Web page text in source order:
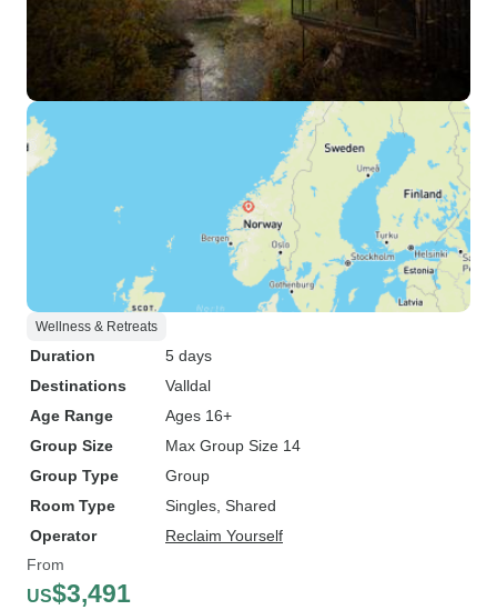
Wellness & Retreats
Duration
5 days
Destinations
Valldal
Age Range
Ages 16+
Group Size
Max Group Size 14
Group Type
Group
Room Type
Singles, Shared
Operator
Reclaim Yourself
From
US$3,491